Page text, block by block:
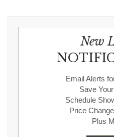
New
Email Alerts
Save
Schedule
Price
Plus